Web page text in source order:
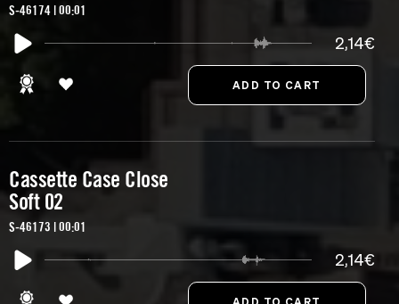
S-46174 | 00:01
2,14€
Cassette Case Close
Soft 02
S-46173 | 00:01
2,14€